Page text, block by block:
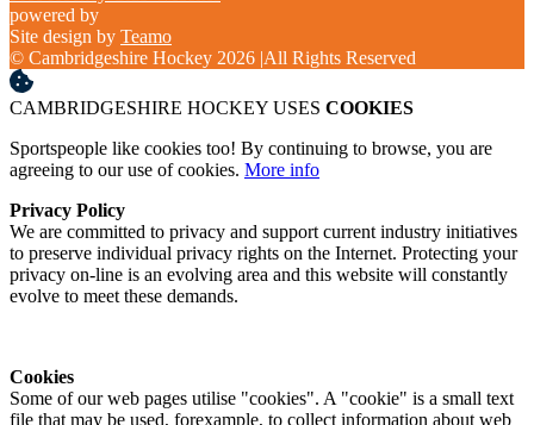
powered by
Site design by Teamo
© Cambridgeshire Hockey 2026 |All Rights Reserved
CAMBRIDGESHIRE HOCKEY USES COOKIES
Sportspeople like cookies too! By continuing to browse, you are
agreeing to our use of cookies. More info
Privacy Policy
We are committed to privacy and support current industry initiatives
to preserve individual privacy rights on the Internet. Protecting your
privacy on-line is an evolving area and this website will constantly
evolve to meet these demands.
Cookies
Some of our web pages utilise "cookies". A "cookie" is a small text
file that may be used, forexample, to collect information about web